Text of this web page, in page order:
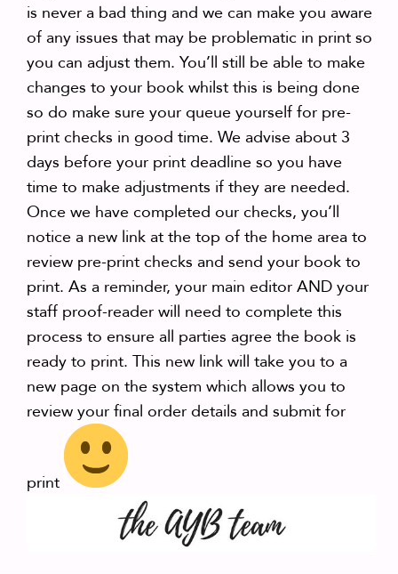
is never a bad thing and we can make you aware
of any issues that may be problematic in print so
you can adjust them. You’ll still be able to make
changes to your book whilst this is being done
so do make sure your queue yourself for pre-
print checks in good time. We advise about 3
days before your print deadline so you have
time to make adjustments if they are needed.
Once we have completed our checks, you’ll
notice a new link at the top of the home area to
review pre-print checks and send your book to
print. As a reminder, your main editor AND your
staff proof-reader will need to complete this
process to ensure all parties agree the book is
ready to print. This new link will take you to a
new page on the system which allows you to
review your final order details and submit for
print